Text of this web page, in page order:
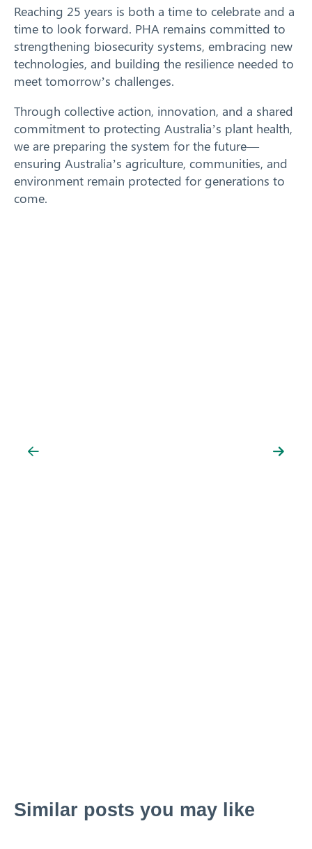
Reaching 25 years is both a time to celebrate and a
time to look forward. PHA remains committed to
strengthening biosecurity systems, embracing new
technologies, and building the resilience needed to
meet tomorrow’s challenges.
Through collective action, innovation, and a shared
commitment to protecting Australia’s plant health,
we are preparing the system for the future—
ensuring Australia’s agriculture, communities, and
environment remain protected for generations to
come.
Similar posts you may like